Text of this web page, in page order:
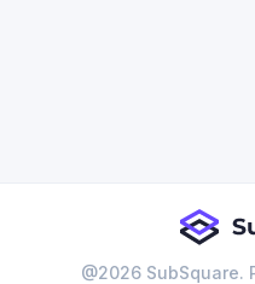
@2026 SubSquare.